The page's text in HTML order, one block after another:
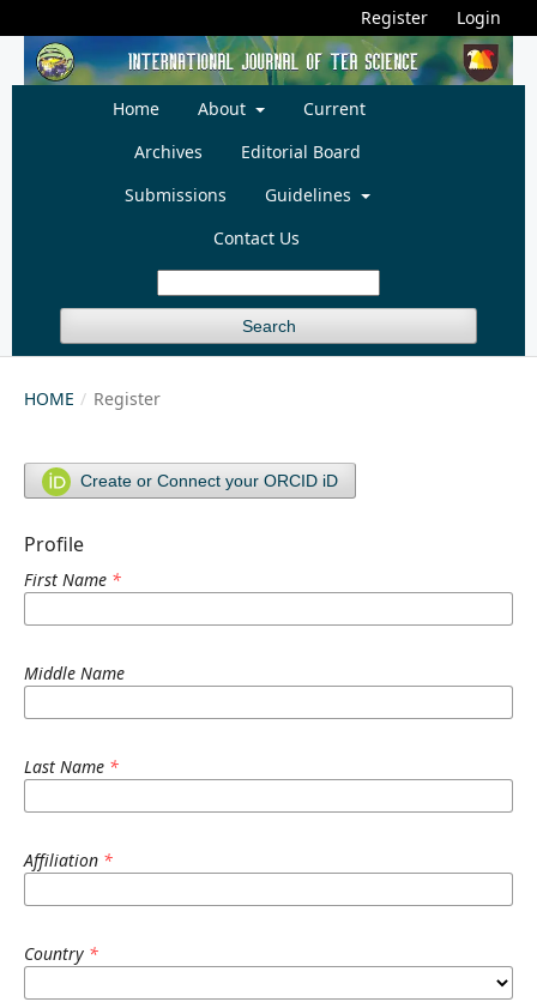
Home About
Current
Archives
Editorial Board
Submissions
Guidelines
Contact Us
Search
Register Login
HOME / Register
Create or Connect your ORCID iD
Profile
First Name *
Middle Name
Last Name *
Affiliation *
Country *